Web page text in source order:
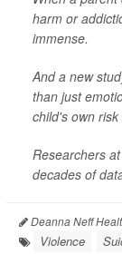
harm or
immense.
And a new
than just
child's own
Researchers
decades of
Deanna Neff
Violence